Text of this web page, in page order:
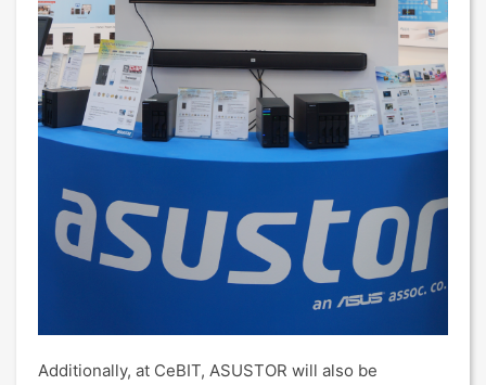
Additionally, at CeBIT, ASUSTOR will also be